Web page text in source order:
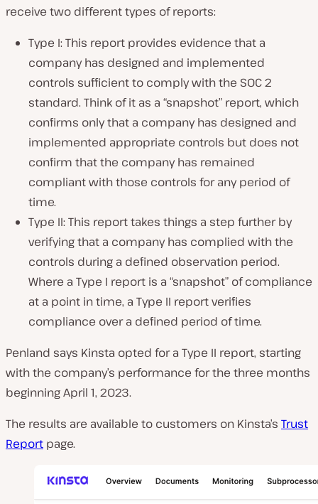
receive two different types of reports:
Type I: This report provides evidence that a
company has designed and implemented
controls sufficient to comply with the SOC 2
standard. Think of it as a “snapshot” report, which
confirms only that a company has designed and
implemented appropriate controls but does not
confirm that the company has remained
compliant with those controls for any period of
time.
Type II: This report takes things a step further by
verifying that a company has complied with the
controls during a defined observation period.
Where a Type I report is a “snapshot” of compliance
at a point in time, a Type II report verifies
compliance over a defined period of time.
Penland says Kinsta opted for a Type II report, starting
with the company’s performance for the three months
beginning April 1, 2023.
The results are available to customers on Kinsta’s Trust
Report page.